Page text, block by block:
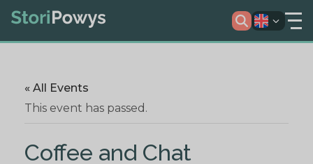
« All Events
This event has passed.
Coffee and Chat